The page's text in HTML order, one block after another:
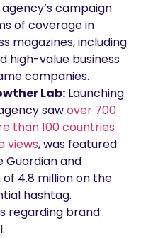
campaign
of coverage in
magazines, including
high-value business
companies.
Lab: Launching
sawover 700
than 100 countries
views, was featured
Guardian and
4.8 million on the
hashtag.
regarding brand